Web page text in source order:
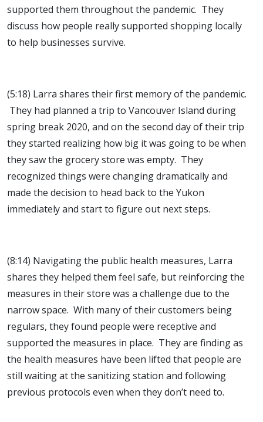
supported them throughout the pandemic. They
discuss how people really supported shopping locally
to help businesses survive.
(5:18) Larra shares their first memory of the pandemic.
They had planned a trip to Vancouver Island during
spring break 2020, and on the second day of their trip
they started realizing how big it was going to be when
they saw the grocery store was empty. They
recognized things were changing dramatically and
made the decision to head back to the Yukon
immediately and start to figure out next steps.
(8:14) Navigating the public health measures, Larra
shares they helped them feel safe, but reinforcing the
measures in their store was a challenge due to the
narrow space. With many of their customers being
regulars, they found people were receptive and
supported the measures in place. They are finding as
the health measures have been lifted that people are
still waiting at the sanitizing station and following
previous protocols even when they don’t need to.